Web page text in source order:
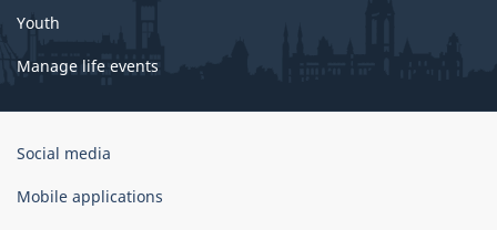
Youth
Manage life events
Government
Canada
Social media
Mobile applications